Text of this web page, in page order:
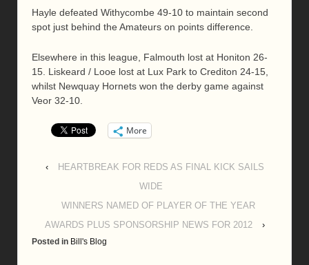
Hayle defeated Withycombe 49-10 to maintain second
spot just behind the Amateurs on points difference.
Elsewhere in this league, Falmouth lost at Honiton 26-
15. Liskeard / Looe lost at Lux Park to Crediton 24-15,
whilst Newquay Hornets won the derby game against
Veor 32-10.
More
‹
HEARTBREAK FOR REDS AS FINAL KICK SAILS
WIDE
WINNERS NAMED OF PLAYER OF THE YEAR
AWARDS PLUS SPONSORSHIP NEWS FOR 2012
›
Posted in Bill's Blog